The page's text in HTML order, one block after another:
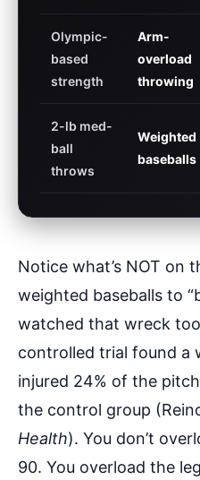
Olympic-
based
strength
Arm-
overload
throwing
2-lb med-
ball
throws
Weighted
baseballs
Notice what’s NOT on
weighted baseballs to
watched that wreck
controlled trial found a
injured 24% of the
the control group
Health). You don’t
90. You overload the